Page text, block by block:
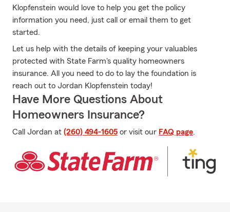
Klopfenstein would love to help you get the policy
information you need, just call or email them to get
started.
Let us help with the details of keeping your valuables
protected with State Farm's quality homeowners
insurance. All you need to do to lay the foundation is
reach out to Jordan Klopfenstein today!
Have More Questions About
Homeowners Insurance?
Call Jordan at (260) 494-1605 or visit our FAQ page.